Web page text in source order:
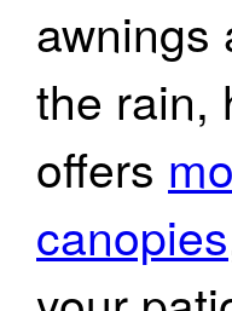
awnings
the rain,
offers
canopies